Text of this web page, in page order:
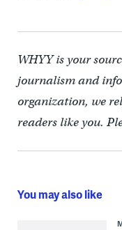
WHYY is your
journalism and
organization, we
readers like you.
You may also like